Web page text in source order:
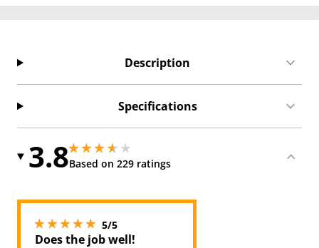
Description
Specifications
3.83.8499999046325684 stars out of 5
Based on 229 ratings
3.8499999046325684 stars out of 5
5/55 stars out of 5
Does the job well!